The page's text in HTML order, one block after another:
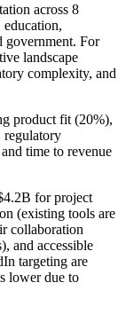
across 8
government. For
landscape
complexity, and
product fit (20%),
regulatory
time to revenue
for project
(existing tools are
collaboration
and accessible
targeting are
lower due to